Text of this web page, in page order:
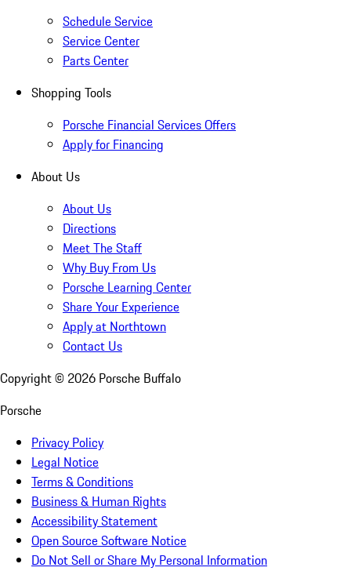
Schedule Service
Service Center
Parts Center
Shopping Tools
Porsche Financial Services Offers
Apply for Financing
About Us
About Us
Directions
Meet The Staff
Why Buy From Us
Porsche Learning Center
Share Your Experience
Apply at Northtown
Contact Us
Copyright © 2026 Porsche Buffalo
Porsche
Privacy Policy
Legal Notice
Terms & Conditions
Business & Human Rights
Accessibility Statement
Open Source Software Notice
Do Not Sell or Share My Personal Information